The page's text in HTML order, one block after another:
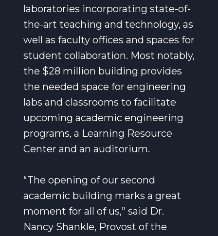
laboratories incorporating state-of-
the-art teaching and technology, as
well as faculty offices and spaces for
student collaboration. Most notably,
the $28 million building provides
the needed space for engineering
labs and classrooms to facilitate
upcoming academic engineering
programs, a Learning Resource
Center and an auditorium.
“The opening of our second
academic building marks a great
moment for all of us,” said Dr.
Nancy Shankle, Provost of the